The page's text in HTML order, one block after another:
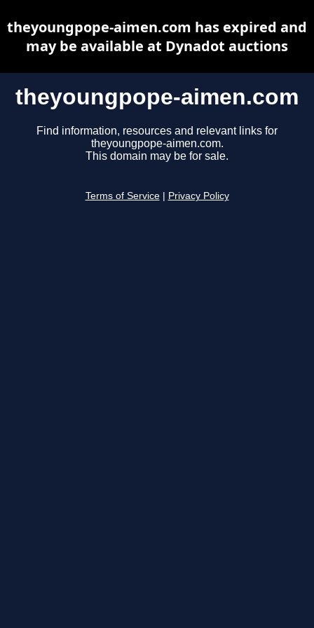
theyoungpope-aimen.com
Find information, resources and relevant links for
theyoungpope-aimen.com.
This domain may be for sale.
Terms of Service Privacy Policy
theyoungpope-aimen.com has expired and
may be available at Dynadot auctions